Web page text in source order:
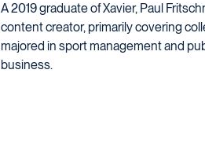
A 2019 graduate of Xavier, Paul
content creator, primarily covering
majored in sport management and
business.